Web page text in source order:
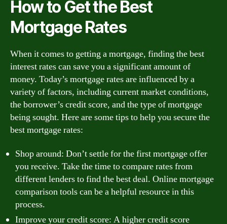
How to Get the Best
Mortgage Rates
When it comes to getting a mortgage, finding the best
interest rates can save you a significant amount of
money. Today’s mortgage rates are influenced by a
variety of factors, including current market conditions,
the borrower’s credit score, and the type of mortgage
being sought. Here are some tips to help you secure the
best mortgage rates:
Shop around: Don’t settle for the first mortgage offer
you receive. Take the time to compare rates from
different lenders to find the best deal. Online mortgage
comparison tools can be a helpful resource in this
process.
Improve your credit score: A higher credit score